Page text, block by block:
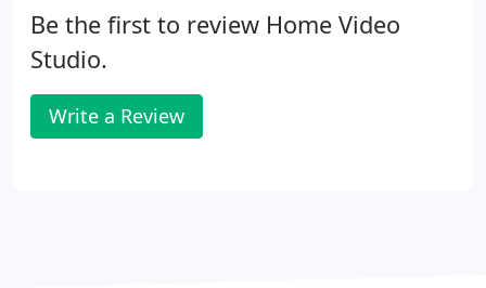
Be the first to review Home Video
Studio.
Write a Review